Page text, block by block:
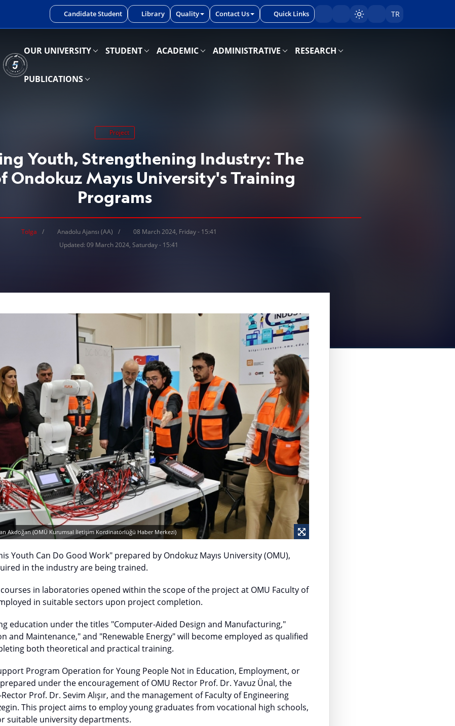
OUR UNIVERSITY STUDENT ACADEMIC ADMINISTRATIVE RESEARCH
PUBLICATIONS
Candidate Student Library Quality Contact Us Quick Links Sayfayı karart/aç
TR
Project
Youth, Strengthening Industry: The
Ondokuz Mayıs University's Training
Programs
Tolga Anadolu Ajansı (AA)
08 March 2024, Friday - 15:41
Updated: 09 March 2024, Saturday - 15:41
Akdoğan (OMÜ Kurumsal İletişim Kordinatörlüğü Haber Merkezi)
Youth Can Do Good Work" prepared by Ondokuz Mayıs University (OMU),
in the industry are being trained.
in laboratories opened within the scope of the project at OMU Faculty of
in suitable sectors upon project completion.
education under the titles "Computer-Aided Design and Manufacturing,"
and Maintenance," and "Renewable Energy" will become employed as qualified
both theoretical and practical training.
Program Operation for Young People Not in Education, Employment, or
prepared under the encouragement of OMU Rector Prof. Dr. Yavuz Ünal, the
Prof. Dr. Sevim Alışır, and the management of Faculty of Engineering
This project aims to employ young graduates from vocational high schools,
suitable university departments.